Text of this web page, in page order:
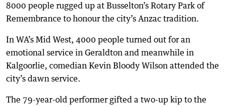
8000 people rugged up at Busselton’s Rotary Park of
Remembrance to honour the city’s Anzac tradition.
In WA’s Mid West, 4000 people turned out for an
emotional service in Geraldton and meanwhile in
Kalgoorlie, comedian Kevin Bloody Wilson attended the
city’s dawn service.
The 79-year-old performer gifted a two-up kip to the